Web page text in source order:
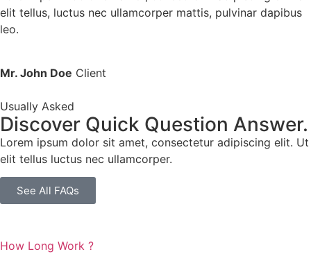
elit tellus, luctus nec ullamcorper mattis, pulvinar dapibus
leo.
Mr. John Doe Client
Usually Asked
Discover Quick Question Answer.
Lorem ipsum dolor sit amet, consectetur adipiscing elit. Ut
elit tellus luctus nec ullamcorper.
See All FAQs
How Long Work ?